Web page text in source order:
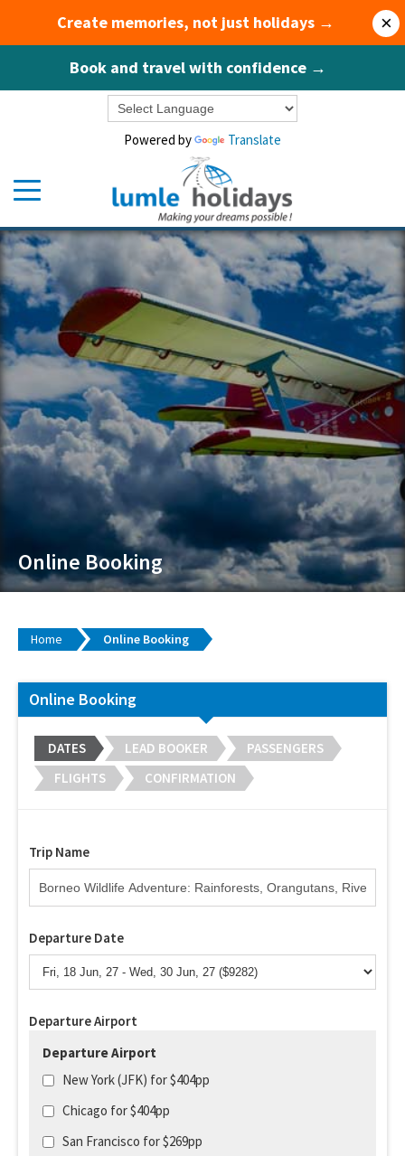
Create memories, not just holidays →
Book and travel with confidence →
×
Powered by Translate
Online Booking
Home Online Booking
Online Booking
DATES LEAD BOOKER
PASSENGERS
FLIGHTS
CONFIRMATION
Trip Name
Departure Date
Departure Airport
Departure Airport
New York (JFK) for $404pp
Chicago for $404pp
San Francisco for $269pp